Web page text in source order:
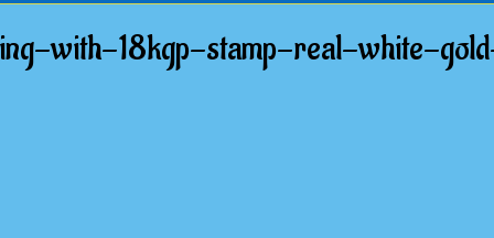
with-18kgp-stamp-real-white-